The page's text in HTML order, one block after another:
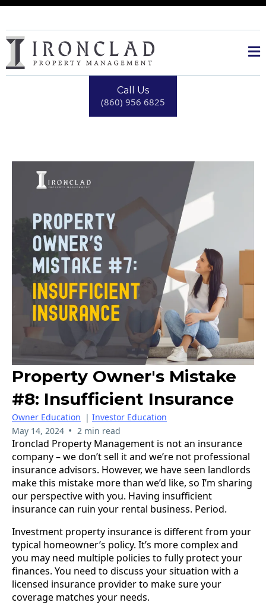
Call Us
(860) 956 6825
Property Owner's Mistake
#8: Insufficient Insurance
Owner Education | Investor Education
May 14, 2024 • 2 min read
Ironclad Property Management is not an insurance
company – we don’t sell it and we’re not professional
insurance advisors. However, we have seen landlords
make this mistake more than we’d like, so I’m sharing
our perspective with you. Having insufficient
insurance can ruin your rental business. Period.
Investment property insurance is different from your
typical homeowner’s policy. It’s more complex and
you may need multiple policies to fully protect your
finances. You need to discuss your situation with a
licensed insurance provider to make sure your
coverage matches your needs.